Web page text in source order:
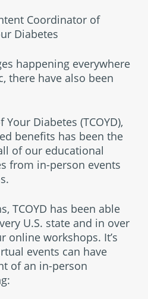
Coordinator of
Diabetes
happening everywhere
there have also been
Diabetes (TCOYD),
benefits has been the
of our educational
from in-person events
TCOYD has been able
U.S. state and in over
online workshops. It’s
events can have
of an in-person